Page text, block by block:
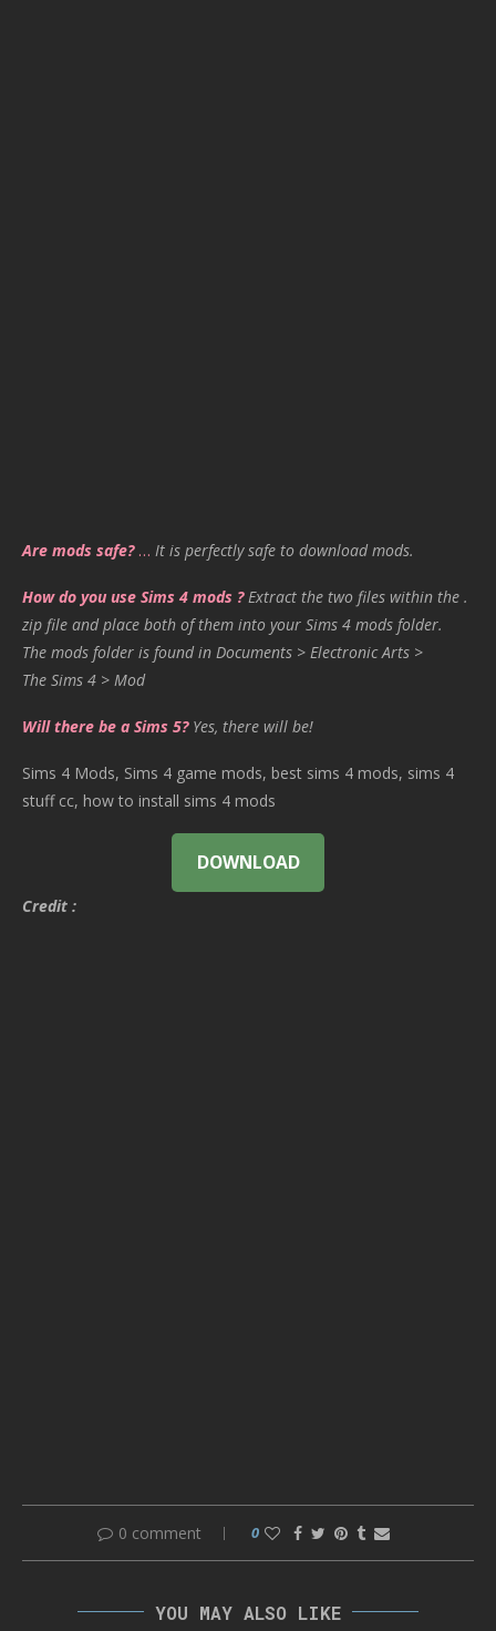
Are mods safe?… It is perfectly safe to download mods.
How do you use Sims 4 mods ? Extract the two files within the .
zip file and place both of them into your Sims 4 mods folder.
The mods folder is found in Documents > Electronic Arts >
The Sims 4 > Mod
Will there be a Sims 5? Yes, there will be!
Sims 4 Mods, Sims 4 game mods, best sims 4 mods, sims 4
stuff cc, how to install sims 4 mods
DOWNLOAD
Credit :
0 comment 0
YOU MAY ALSO LIKE